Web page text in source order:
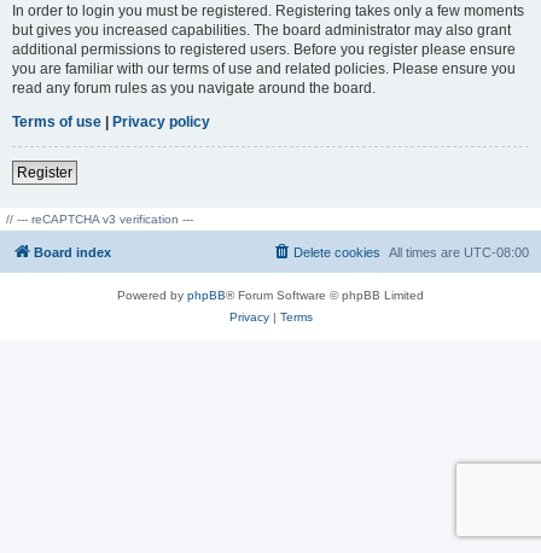
In order to login you must be registered. Registering takes only a few moments
but gives you increased capabilities. The board administrator may also grant
additional permissions to registered users. Before you register please ensure
you are familiar with our terms of use and related policies. Please ensure you
read any forum rules as you navigate around the board.
Terms of use | Privacy policy
Register
// --- reCAPTCHA v3 verification ---
Board index All times are UTC-08:00
Delete cookies
Powered by phpBB® Forum Software © phpBB Limited
Privacy| Terms